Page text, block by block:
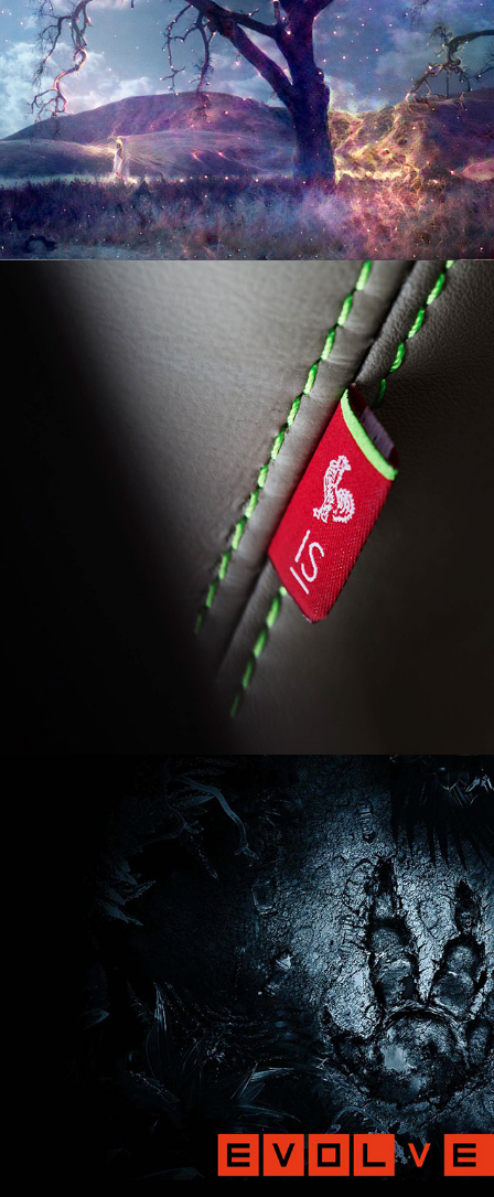
AN ARTIFICIALLY INTELLIGENT
DIRECTOR
06/2014
EVOLVE